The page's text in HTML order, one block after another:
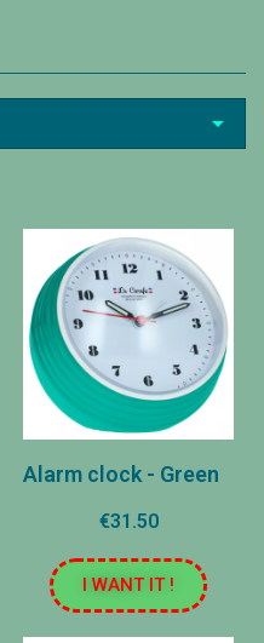

Alarm clock - Green
€31.50
I WANT IT !